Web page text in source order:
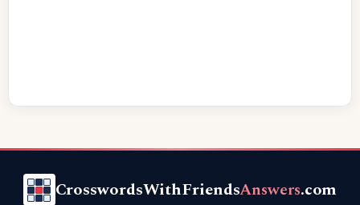
CrosswordsWithFriendsAnswers.com